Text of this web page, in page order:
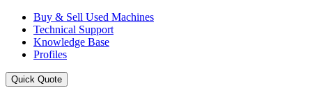
Buy & Sell Used Machines
Technical Support
Knowledge Base
Profiles
Quick Quote